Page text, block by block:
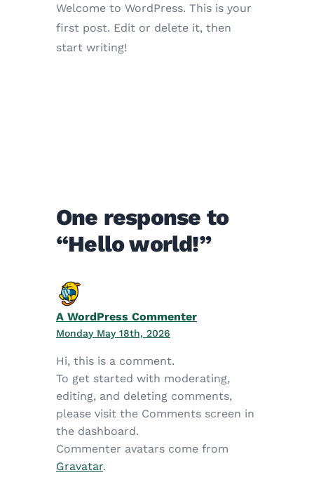
Welcome to WordPress. This is your
first post. Edit or delete it, then
start writing!
One response to
“Hello world!”
A WordPress Commenter
Monday May 18th, 2026
Hi, this is a comment.
To get started with moderating,
editing, and deleting comments,
please visit the Comments screen in
the dashboard.
Commenter avatars come from
Gravatar.